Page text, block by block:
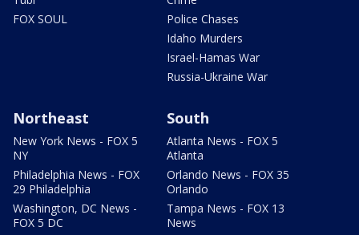
FOX SOUL
Police Chases
Idaho Murders
Israel-Hamas War
Russia-Ukraine War
Northeast
New York News - FOX 5
NY
Philadelphia News - FOX
29 Philadelphia
Washington, DC News -
FOX 5 DC
South
Atlanta News - FOX 5
Atlanta
Orlando News - FOX 35
Orlando
Tampa News - FOX 13
News